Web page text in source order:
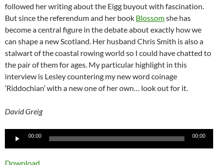
followed her writing about the Eigg buyout with fascination.
But since the referendum and her book Blossomshe has
become a central figure in the debate about exactly how we
can shape a new Scotland. Her husband Chris Smith is also a
stalwart of the coastal rowing world so I could have chatted to
the pair of them for ages. My particular highlight in this
interview is Lesley countering my new word coinage
‘Riddochian’ with a new one of her own… look out for it.
David Greig
Audio
00:00 00:00
Download